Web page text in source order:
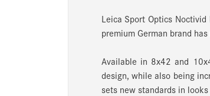
Leica Sport Optics
premium German brand
Available in 8x42 and
design, while also being
sets new standards in